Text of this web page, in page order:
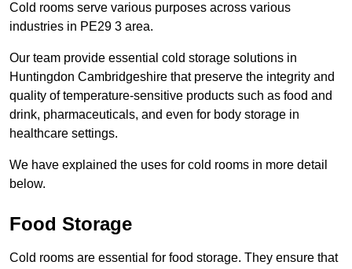
Cold rooms serve various purposes across various
industries in PE29 3 area.
Our team provide essential cold storage solutions in
Huntingdon Cambridgeshire that preserve the integrity and
quality of temperature-sensitive products such as food and
drink, pharmaceuticals, and even for body storage in
healthcare settings.
We have explained the uses for cold rooms in more detail
below.
Food Storage
Cold rooms are essential for food storage. They ensure that